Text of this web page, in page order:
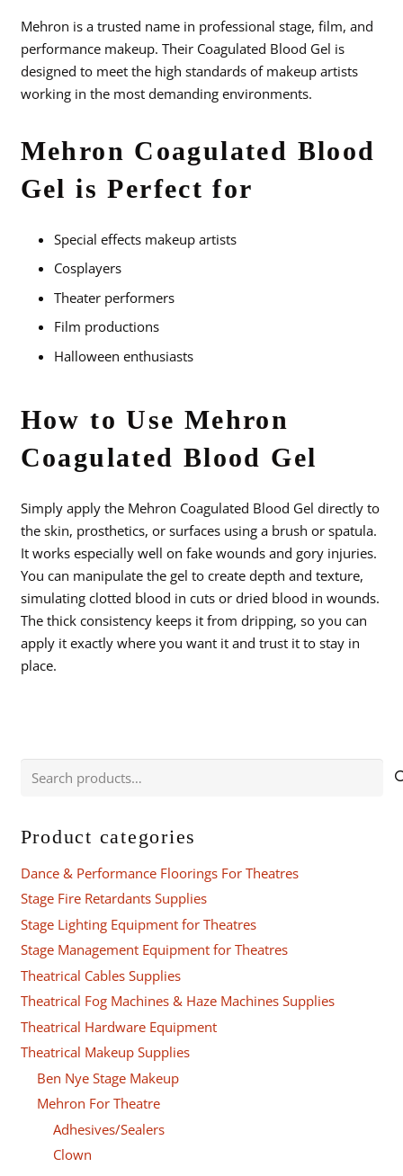
oz.
Carded
quantity
Mehron is a trusted name in professional stage, film, and
performance makeup. Their Coagulated Blood Gel is
designed to meet the high standards of makeup artists
working in the most demanding environments.
Mehron Coagulated Blood
Gel is Perfect for
Special effects makeup artists
Cosplayers
Theater performers
Film productions
Halloween enthusiasts
How to Use Mehron
Coagulated Blood Gel
Simply apply the Mehron Coagulated Blood Gel directly to
the skin, prosthetics, or surfaces using a brush or spatula.
It works especially well on fake wounds and gory injuries.
You can manipulate the gel to create depth and texture,
simulating clotted blood in cuts or dried blood in wounds.
The thick consistency keeps it from dripping, so you can
apply it exactly where you want it and trust it to stay in
place.
Product categories
Dance & Performance Floorings For Theatres
Stage Fire Retardants Supplies
Stage Lighting Equipment for Theatres
Stage Management Equipment for Theatres
Theatrical Cables Supplies
Theatrical Fog Machines & Haze Machines Supplies
Theatrical Hardware Equipment
Theatrical Makeup Supplies
Ben Nye Stage Makeup
Mehron For Theatre
Adhesives/Sealers
Clown